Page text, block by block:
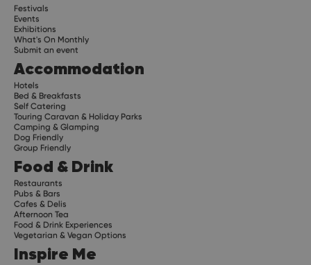
Festivals
Events
Exhibitions
What's On Monthly
Submit an event
Accommodation
Hotels
Bed & Breakfasts
Self Catering
Touring Caravan & Holiday Parks
Camping & Glamping
Dog Friendly
Group Friendly
Food & Drink
Restaurants
Pubs & Bars
Cafes & Delis
Afternoon Tea
Food & Drink Experiences
Vegetarian & Vegan Options
Inspire Me